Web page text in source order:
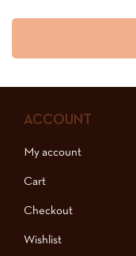
ACCOUNT
My account
Cart
Checkout
Wishlist